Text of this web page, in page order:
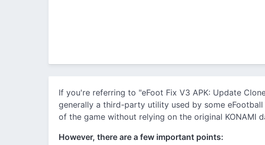
If you're referring to "eFoot Fix V3 APK: Update
generally a third-party utility used by some
of the game without relying on the original KONAMI
However, there are a few important points: